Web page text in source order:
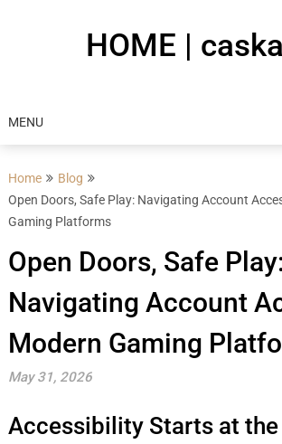
HOME |
MENU
Home
Blog
Open Doors, Safe Play: Navigating Account
Gaming Platforms
Open Doors, Safe Play:
Navigating Account
Modern Gaming
May 31, 2026
Accessibility Starts at